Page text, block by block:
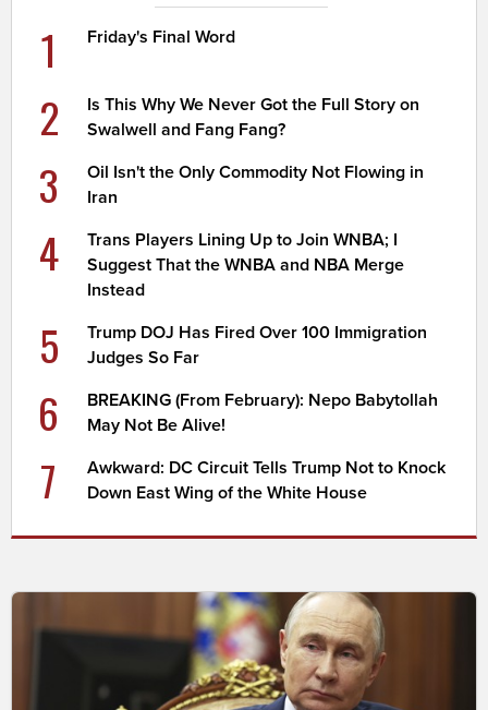
1 Friday's Final Word
2
Is This Why We Never Got the Full Story on
Swalwell and Fang Fang?
3
Oil Isn't the Only Commodity Not Flowing in
Iran
4
Trans Players Lining Up to Join WNBA; I
Suggest That the WNBA and NBA Merge
Instead
5
Trump DOJ Has Fired Over 100 Immigration
Judges So Far
6
BREAKING (From February): Nepo Babytollah
May Not Be Alive!
7
Awkward: DC Circuit Tells Trump Not to Knock
Down East Wing of the White House